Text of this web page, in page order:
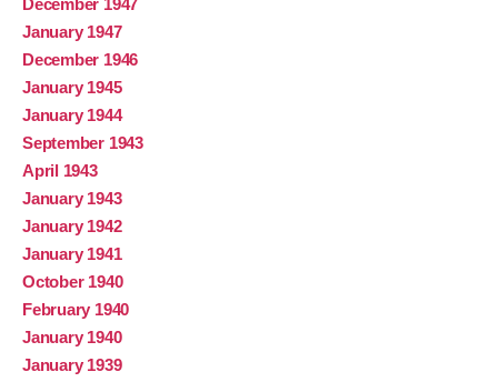
December 1947
January 1947
December 1946
January 1945
January 1944
September 1943
April 1943
January 1943
January 1942
January 1941
October 1940
February 1940
January 1940
January 1939